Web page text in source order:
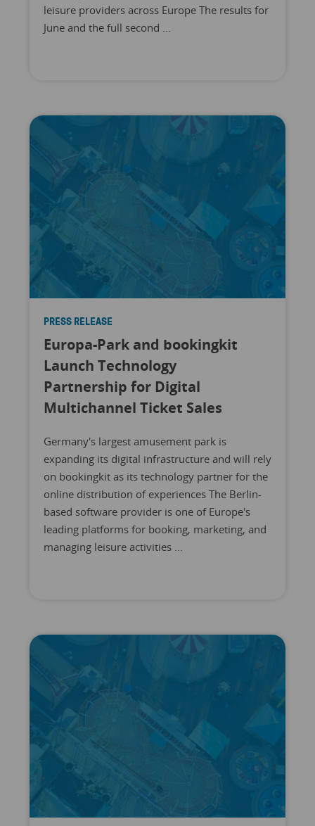
leisure providers across Europe The results for
June and the full second ...
PRESS RELEASE
Europa-Park and bookingkit
Launch Technology
Partnership for Digital
Multichannel Ticket Sales
Germany's largest amusement park is
expanding its digital infrastructure and will rely
on bookingkit as its technology partner for the
online distribution of experiences The Berlin-
based software provider is one of Europe's
leading platforms for booking, marketing, and
managing leisure activities ...